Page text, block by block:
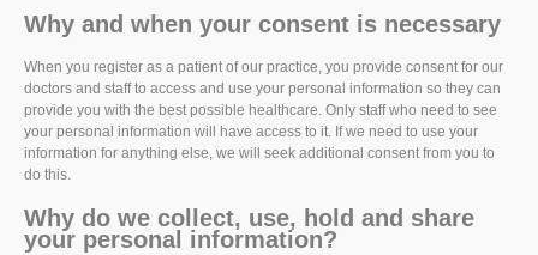
Why and when your consent is necessary
When you register as a patient of our practice, you provide consent for our
doctors and staff to access and use your personal information so they can
provide you with the best possible healthcare. Only staff who need to see
your personal information will have access to it. If we need to use your
information for anything else, we will seek additional consent from you to
do this.
Why do we collect, use, hold and share
your personal information?